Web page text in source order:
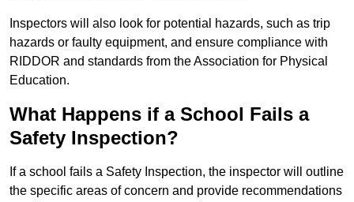
Inspectors will also look for potential hazards, such as trip
hazards or faulty equipment, and ensure compliance with
RIDDOR and standards from the Association for Physical
Education.
What Happens if a School Fails a
Safety Inspection?
If a school fails a Safety Inspection, the inspector will outline
the specific areas of concern and provide recommendations